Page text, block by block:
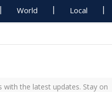
World Local
with the latest updates. Stay on